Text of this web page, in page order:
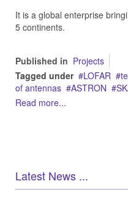
It is a global enterprise
5 continents.
Published in Projects
Tagged under
LOFAR
of antennas
ASTRON
Read more...
Latest News ...